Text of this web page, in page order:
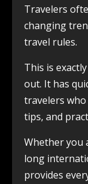
Travelers
changing
travel rules.
This is
out. It has
travelers
tips, and
Whether you
long
provides